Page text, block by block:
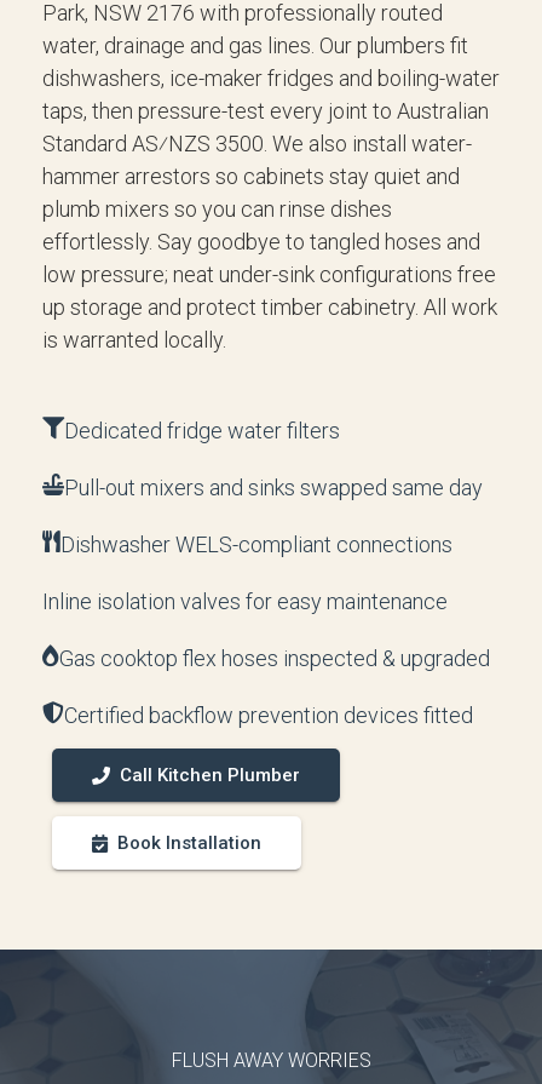
Park, NSW 2176 with professionally routed
water, drainage and gas lines. Our plumbers fit
dishwashers, ice-maker fridges and boiling-water
taps, then pressure-test every joint to Australian
Standard AS⁄NZS 3500. We also install water-
hammer arrestors so cabinets stay quiet and
plumb mixers so you can rinse dishes
effortlessly. Say goodbye to tangled hoses and
low pressure; neat under-sink configurations free
up storage and protect timber cabinetry. All work
is warranted locally.
Dedicated fridge water filters
Pull-out mixers and sinks swapped same day
Dishwasher WELS-compliant connections
Inline isolation valves for easy maintenance
Gas cooktop flex hoses inspected & upgraded
Certified backflow prevention devices fitted
Call Kitchen Plumber
Book Installation
FLUSH AWAY WORRIES